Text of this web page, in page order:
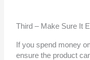
Third – Make Sure It
If you spend money
ensure the product